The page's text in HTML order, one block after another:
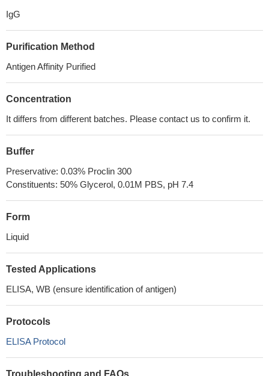
IgG
Purification Method
Antigen Affinity Purified
Concentration
It differs from different batches. Please contact us to confirm it.
Buffer
Preservative: 0.03% Proclin 300
Constituents: 50% Glycerol, 0.01M PBS, pH 7.4
Form
Liquid
Tested Applications
ELISA, WB (ensure identification of antigen)
Protocols
ELISA Protocol
Troubleshooting and FAQs